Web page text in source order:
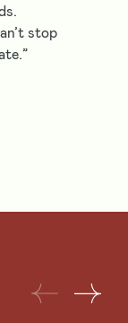
stop